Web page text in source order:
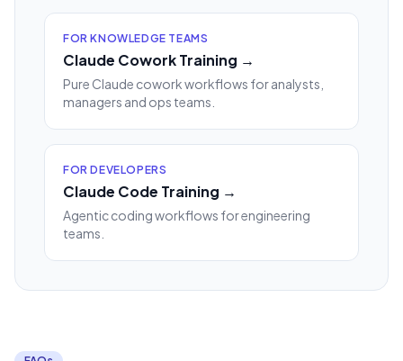
FOR KNOWLEDGE TEAMS
Claude Cowork Training →
Pure Claude cowork workflows for analysts,
managers and ops teams.
FOR DEVELOPERS
Claude Code Training →
Agentic coding workflows for engineering
teams.